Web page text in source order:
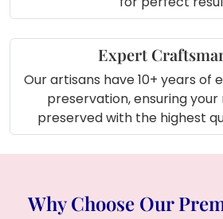
rectangle frame.
Expert
Our artisans have 10+ years of
preservation, ensuring
preserved with the highest
Why Choose Our